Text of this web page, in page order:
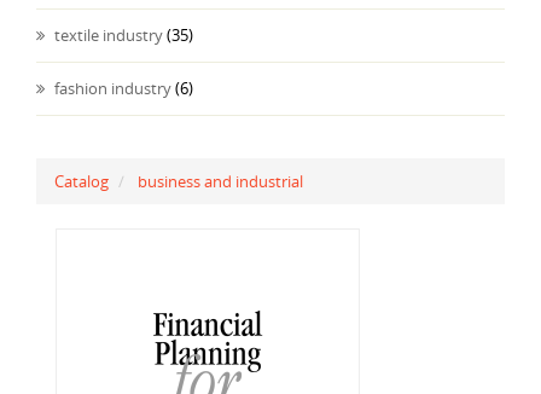
textile industry(35)
fashion industry(6)
Catalog business and industrial